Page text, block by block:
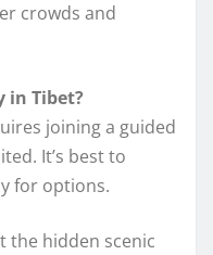
crowds and
in Tibet?
joining a guided
It’s best to
for options.
the hidden scenic